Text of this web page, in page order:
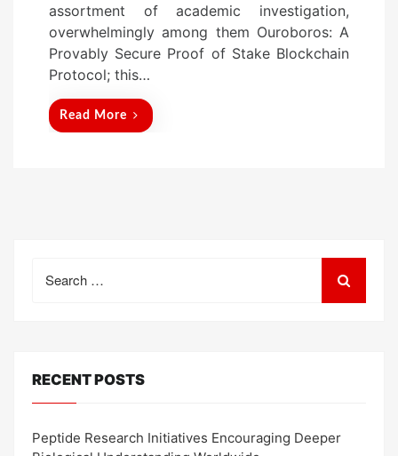
assortment of academic investigation,
overwhelmingly among them Ouroboros: A
Provably Secure Proof of Stake Blockchain
Protocol; this…
Read More
for:
RECENT POSTS
Peptide Research Initiatives Encouraging Deeper